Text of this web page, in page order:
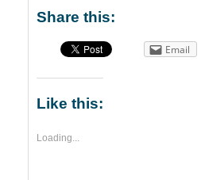
Share this:
Email
Like this:
Loading...